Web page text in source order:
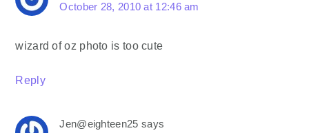
October 28, 2010 at 12:46 am
wizard of oz photo is too cute
Reply
Jen@eighteen25 says